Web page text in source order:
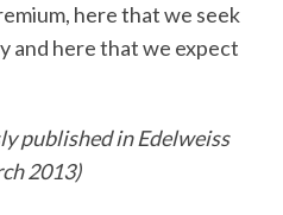
here that we seek
and here that we expect
published in Edelweiss
2013)